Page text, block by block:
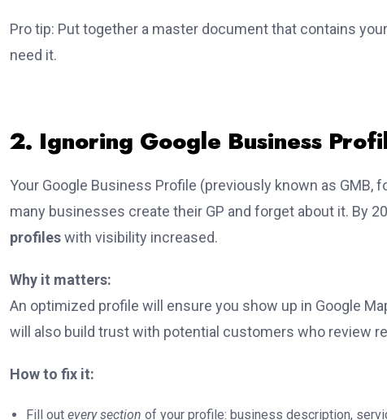
Pro tip: Put together a master document that contains
need it.
2. Ignoring Google Business
Your Google Business Profile (previously known as GMB,
many businesses create their GP and forget about it. By
profileswith visibility increased.
Why it matters:
An optimized profile will ensure you show up in Google
will also build trust with potential customers who review
How to fix it:
Fill out every section of your profile: business description,